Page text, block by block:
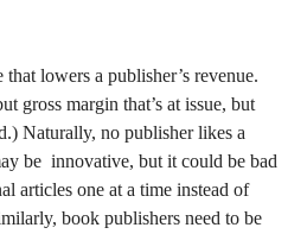
that lowers a publisher’s revenue.
gross margin that’s at issue, but
Naturally, no publisher likes a
be innovative, but it could be bad
articles one at a time instead of
book publishers need to be